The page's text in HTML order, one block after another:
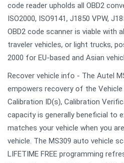
code reader upholds all OBD2
ISO2000, ISO9141, J1850 VPW,
OBD2 code scanner is viable with
traveler vehicles, or light trucks,
2000 for EU-based and Asian
Recover vehicle info - The Autel
empowers recovery of the
Calibration ID(s), Calibration
capacity is generally beneficial to
matches your vehicle when you
vehicle. The MS309 auto vehicle
LIFETIME FREE programming